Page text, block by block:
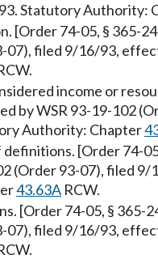
Statutory Authority:
[Order 74-05, § 365-
07), filed 9/16/93,
income or
by WSR 93-19-102
Authority: Chapter
[Order 74-
(Order 93-07), filed
43.63A RCW.
[Order 74-05, § 365-
07), filed 9/16/93,